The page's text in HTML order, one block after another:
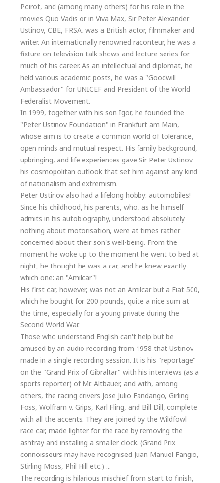
Poirot, and (among many others) for his role in the
movies Quo Vadis or in Viva Max, Sir Peter Alexander
Ustinov, CBE, FRSA, was a British actor, filmmaker and
writer. An internationally renowned raconteur, he was a
fixture on television talk shows and lecture series for
much of his career. As an intellectual and diplomat, he
held various academic posts, he was a "Goodwill
Ambassador" for UNICEF and President of the World
Federalist Movement.
In 1999, together with his son Igor, he founded the
"Peter Ustinov Foundation" in Frankfurt am Main,
whose aim is to create a common world of tolerance,
open minds and mutual respect. His family background,
upbringing, and life experiences gave Sir Peter Ustinov
his cosmopolitan outlook that set him against any kind
of nationalism and extremism.
Peter Ustinov also had a lifelong hobby: automobiles!
Since his childhood, his parents, who, as he himself
admits in his autobiography, understood absolutely
nothing about motorisation, were at times rather
concerned about their son's well-being. From the
moment he woke up to the moment he went to bed at
night, he thought he was a car, and he knew exactly
which one: an "Amilcar"!
His first car, however, was not an Amilcar but a Fiat 500,
which he bought for 200 pounds, quite a nice sum at
the time, especially for a young private during the
Second World War.
Those who understand English can't help but be
amused by an audio recording from 1958 that Ustinov
made in a single recording session. It is his "reportage"
on the "Grand Prix of Gibraltar" with his interviews (as a
sports reporter) of Mr. Altbauer, and with, among
others, the racing drivers Jose Julio Fandango, Girling
Foss, Wolfram v. Grips, Karl Fling, and Bill Dill, complete
with all the accents. They are joined by the Wildfowl
race car, made lighter for the race by removing the
ashtray and installing a smaller clock. (Grand Prix
connoisseurs may have recognised Juan Manuel Fangio,
Stirling Moss, Phil Hill etc.) ...
The recording is hilarious mischief from start to finish,